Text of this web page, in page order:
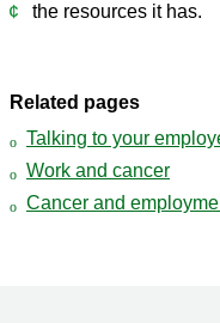
the resources it has.
Related pages
Talking to your
Work and cancer
Cancer and